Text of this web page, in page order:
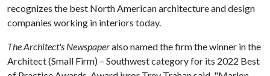
recognizes the best North American architecture and design
companies working in interiors today.
The Architect's Newspaperalso named the firm the winner in the
Architect (Small Firm) – Southwest category for its 2022 Best